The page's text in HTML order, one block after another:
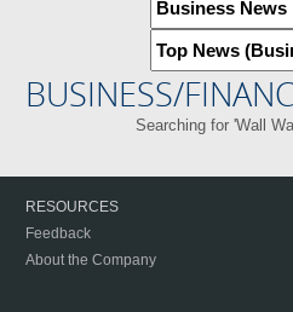
BUSINESS/
Searching for 'Wall
RESOURCES
Feedback
About the Company